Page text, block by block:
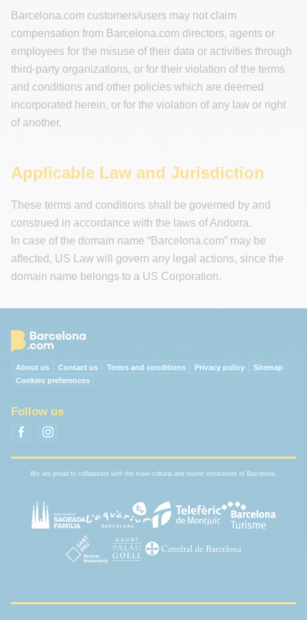
Barcelona.com customers/users may not claim
compensation from Barcelona.com directors, agents or
employees for the misuse of their data or activities through
third-party organizations, or for their violation of the terms
and conditions and other policies which are deemed
incorporated herein, or for the violation of any law or right
of another.
Applicable Law and Jurisdiction
These terms and conditions shall be governed by and
construed in accordance with the laws of Andorra.
In case of the domain name “Barcelona.com” may be
affected, US Law will govern any legal actions, since the
domain name belongs to a US Corporation.
About us Contact us Terms and conditions Privacy policy
Sitemap
Cookies preferences
Follow us
We are proud to collaborate with the main cultural and tourist institutions of Barcelona.